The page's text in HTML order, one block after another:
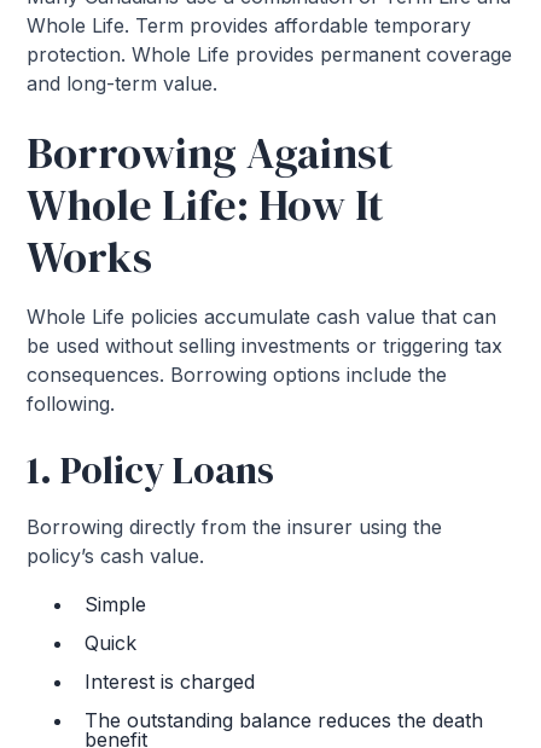
Whole Life. Term provides affordable temporary
protection. Whole Life provides permanent coverage
and long-term value.
Borrowing Against
Whole Life: How It
Works
Whole Life policies accumulate cash value that can
be used without selling investments or triggering tax
consequences. Borrowing options include the
following.
1. Policy Loans
Borrowing directly from the insurer using the
policy’s cash value.
Simple
Quick
Interest is charged
The outstanding balance reduces the death
benefit